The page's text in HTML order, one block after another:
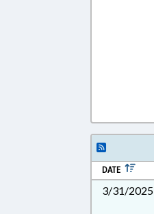
DATE
3/31/2025